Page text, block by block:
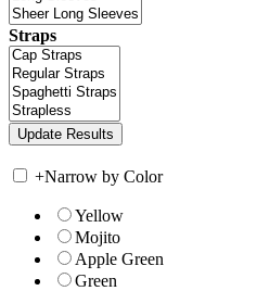
Straps
+Narrow by Color
Yellow
Mojito
Apple Green
Green